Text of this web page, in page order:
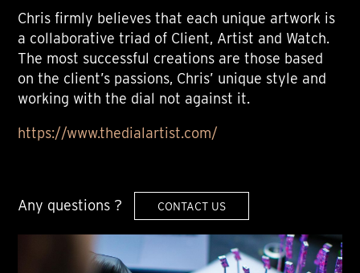
Chris firmly believes that each unique artwork is
a collaborative triad of Client, Artist and Watch.
The most successful creations are those based
on the client’s passions, Chris’ unique style and
working with the dial not against it.
https://www.thedialartist.com/
Any questions ? CONTACT US